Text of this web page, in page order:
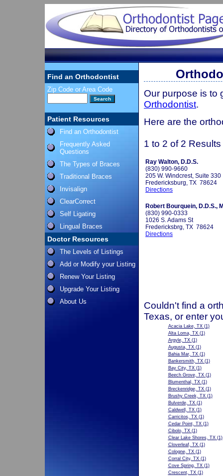
Find an Orthodontist
Zip Code or Area Code
Patient Resources
Find an Orthodontist
Frequently Asked
Questions
The Types of Braces
Traditional Braces
Invisalign
ClearCorrect
Self Ligating
Lingual Braces
Doctor Resources
The Levels of Listings
Add or Modify your Listing
Renew Your Listing
Upgrade Your Listing
About Us
Our purpose is to
Orthodontist.
Here are the
1 to 2 of 2 Results
Ray Walton, D.D.S.
(830) 990-9660
205 W. Windcrest, Suite 330
Fredericksburg, TX 78624
Directions
Robert Bourquein, D.D.S.,
(830) 990-0333
1026 S. Adams St
Fredericksbrg, TX 78624
Directions
Couldn't find a
Texas, or enter
Acacia Lake, TX(1)
Alta Loma, TX(1)
Argyle, TX(1)
Augusta, TX(1)
Bahia Mar, TX(1)
Bankersmith, TX(1)
Bay City, TX(1)
Beech Grove, TX(1)
Blumenthal, TX(1)
Breckenridge, TX(1)
Brushy Creek, TX(1)
Bulverde, TX(1)
Caldwell, TX(1)
Carricitos, TX(1)
Cedar Point, TX(1)
Cibolo, TX(1)
Clear Lake Shores, TX(1)
Cloverleaf, TX(1)
Cologne, TX(1)
Corral City, TX(1)
Cove Spring, TX(1)
Crescent, TX(1)